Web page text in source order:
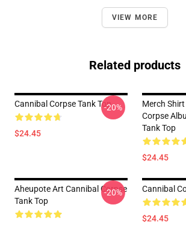
VIEW MORE
Related products
Cannibal Corpse Tank Top
$24.45
-20%
Merch
Corpse
Tank Top
$24.45
Aheupote Art Cannibal Corpse
Tank Top
-20% Cannibal
$24.45